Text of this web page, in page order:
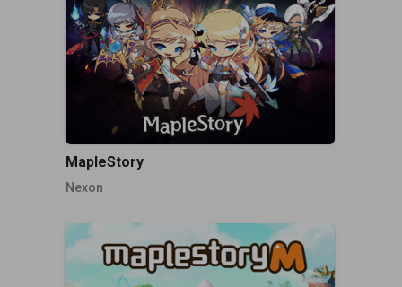
MapleStory
Nexon